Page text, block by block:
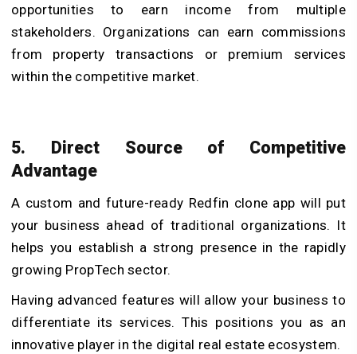
opportunities to earn income from multiple
stakeholders. Organizations can earn commissions
from property transactions or premium services
within the competitive market.
5. Direct Source of Competitive
Advantage
A custom and future-ready Redfin clone app will put
your business ahead of traditional organizations. It
helps you establish a strong presence in the rapidly
growing PropTech sector.
Having advanced features will allow your business to
differentiate its services. This positions you as an
innovative player in the digital real estate ecosystem.